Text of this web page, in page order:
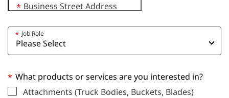
Business Street Address
*
Job Role
*
What products or services are you interested in?
*
Attachments (Truck Bodies, Buckets, Blades)